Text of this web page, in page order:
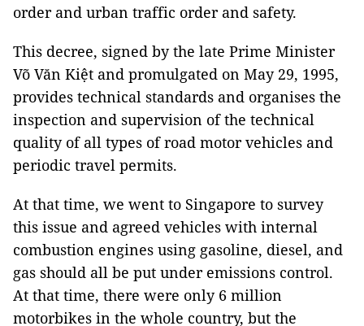
order and urban traffic order and safety.
This decree, signed by the late Prime Minister
Võ Văn Kiệt and promulgated on May 29, 1995,
provides technical standards and organises the
inspection and supervision of the technical
quality of all types of road motor vehicles and
periodic travel permits.
At that time, we went to Singapore to survey
this issue and agreed vehicles with internal
combustion engines using gasoline, diesel, and
gas should all be put under emissions control.
At that time, there were only 6 million
motorbikes in the whole country, but the